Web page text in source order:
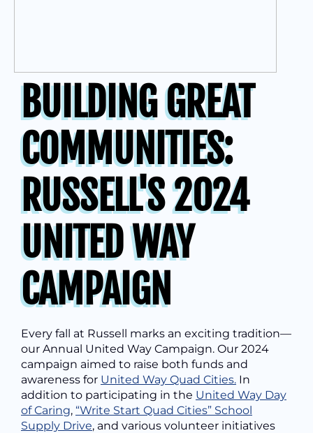
BUILDING GREAT
COMMUNITIES:
RUSSELL'S 2024
UNITED WAY
CAMPAIGN
Every fall at Russell marks an exciting tradition—
our Annual United Way Campaign. Our 2024
campaign aimed to raise both funds and
awareness for United Way Quad Cities. In
addition to participating in the United Way Day
of Caring, “Write Start Quad Cities” School
Supply Drive, and various volunteer initiatives